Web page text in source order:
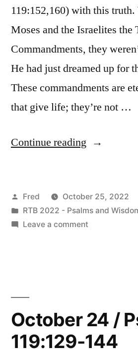
119:152,160) with this truth.
Moses and the Israelites the
Commandments, they
He had just dreamed up for
These commandments are
that give life; they’re not …
Continue reading “October
Psalm
119:145-
Posted
by
Fred
October 25, 2022
Posted
in
RTB 2022 - Psalms and
Leave a commenton
October 24 /
119:129-144